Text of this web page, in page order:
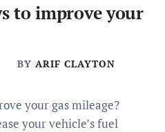
to improve your
BY ARIF CLAYTON
your gas mileage?
your vehicle’s fuel